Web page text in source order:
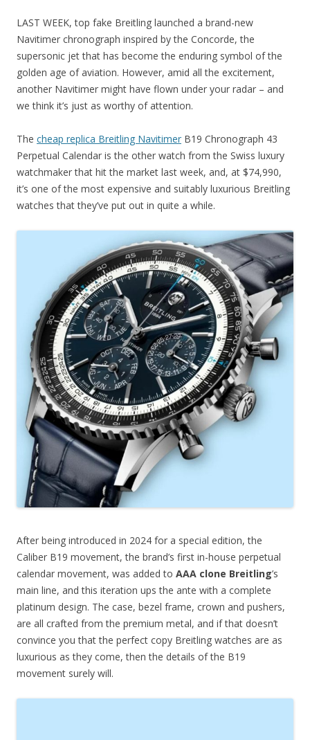
LAST WEEK, top fake Breitling launched a brand-new
Navitimer chronograph inspired by the Concorde, the
supersonic jet that has become the enduring symbol of the
golden age of aviation. However, amid all the excitement,
another Navitimer might have flown under your radar – and
we think it’s just as worthy of attention.
The cheap replica Breitling Navitimer B19 Chronograph 43
Perpetual Calendar is the other watch from the Swiss luxury
watchmaker that hit the market last week, and, at $74,990,
it’s one of the most expensive and suitably luxurious Breitling
watches that they’ve put out in quite a while.
After being introduced in 2024 for a special edition, the
Caliber B19 movement, the brand’s first in-house perpetual
calendar movement, was added to AAA clone Breitling’s
main line, and this iteration ups the ante with a complete
platinum design. The case, bezel frame, crown and pushers,
are all crafted from the premium metal, and if that doesn’t
convince you that the perfect copy Breitling watches are as
luxurious as they come, then the details of the B19
movement surely will.